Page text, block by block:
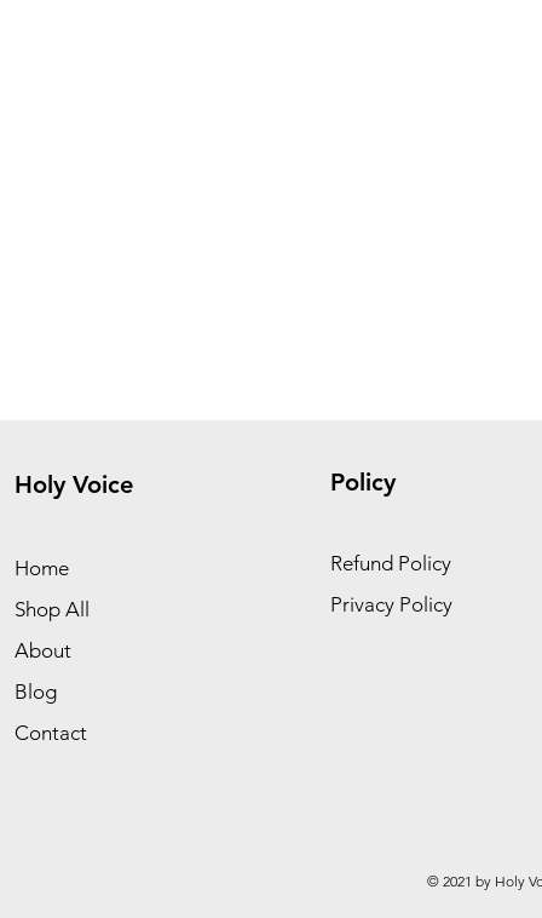
Holy Voice
Home
Shop All
About
Blog
Contact
Policy
Refund Policy
Privacy Policy
© 2021 by Holy